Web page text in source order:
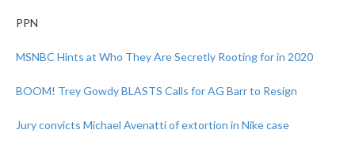
PPN
MSNBC Hints at Who They Are Secretly Rooting for in 2020
BOOM! Trey Gowdy BLASTS Calls for AG Barr to Resign
Jury convicts Michael Avenatti of extortion in Nike case